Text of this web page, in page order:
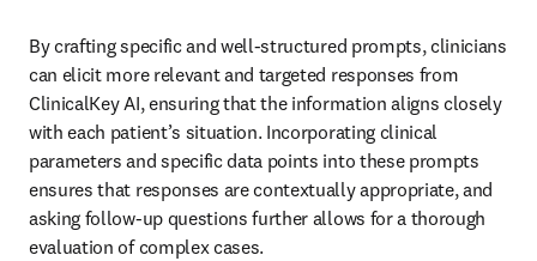
By crafting specific and well-structured prompts, clinicians
can elicit more relevant and targeted responses from
ClinicalKey AI, ensuring that the information aligns closely
with each patient’s situation. Incorporating clinical
parameters and specific data points into these prompts
ensures that responses are contextually appropriate, and
asking follow-up questions further allows for a thorough
evaluation of complex cases.